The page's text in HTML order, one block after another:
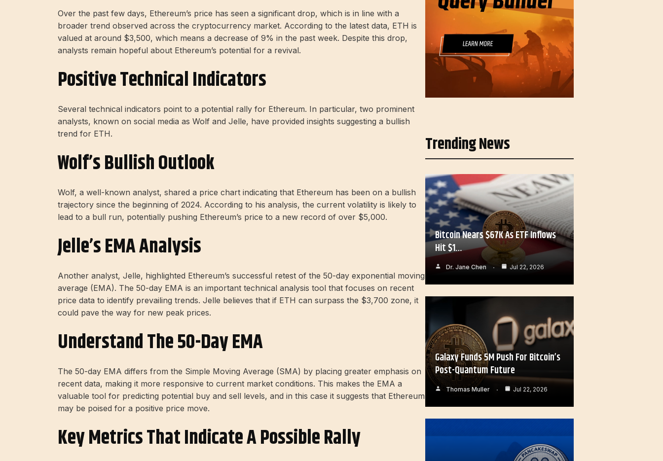
Over the past few days, Ethereum’s price has seen a significant drop, which is in line with a
broader trend observed across the cryptocurrency market. According to the latest data, ETH is
valued at around $3,500, which means a decrease of 9% in the past week. Despite this drop,
analysts remain hopeful about Ethereum’s potential for a revival.
Positive Technical Indicators
Several technical indicators point to a potential rally for Ethereum. In particular, two prominent
analysts, known on social media as Wolf and Jelle, have provided insights suggesting a bullish
trend for ETH.
Wolf’s Bullish Outlook
Wolf, a well-known analyst, shared a price chart indicating that Ethereum has been on a bullish
trajectory since the beginning of 2024. According to his analysis, the current volatility is likely to
lead to a bull run, potentially pushing Ethereum’s price to a new record of over $5,000.
Jelle’s EMA Analysis
Another analyst, Jelle, highlighted Ethereum’s successful retest of the 50-day exponential moving
average (EMA). The 50-day EMA is an important technical analysis tool that focuses on recent
price data to identify prevailing trends. Jelle believes that if ETH can surpass the $3,700 zone, it
could pave the way for new peak prices.
Understand The 50-Day EMA
The 50-day EMA differs from the Simple Moving Average (SMA) by placing greater emphasis on
recent data, making it more responsive to current market conditions. This makes the EMA a
valuable tool for predicting potential buy and sell levels, and in this case it suggests that Ethereum
may be poised for a positive price move.
Key Metrics That Indicate A Possible Rally
Trending News
Bitcoin Nears $67K As ETF Inflows
Hit $1…
Dr. Jane Chen Jul 22, 2026
Galaxy Funds 5M Push For Bitcoin’s
Post-Quantum Future
Thomas Muller Jul 22, 2026